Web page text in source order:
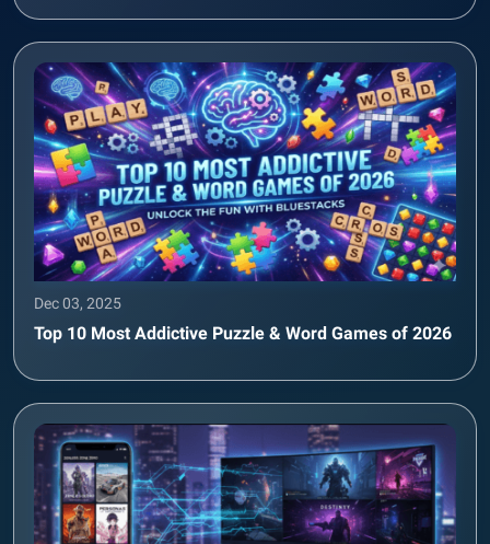
Dec 03, 2025
Top 10 Most Addictive Puzzle & Word Games of 2026